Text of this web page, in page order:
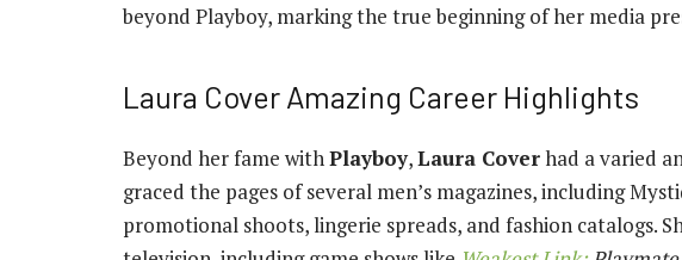
beyond Playboy, marking the true beginning of her media
Laura Cover Amazing Career Highlights
Beyond her fame withPlayboy,Laura Coverhad a varied
graced the pages of several men’s magazines, including
promotional shoots, lingerie spreads, and fashion catalogs.